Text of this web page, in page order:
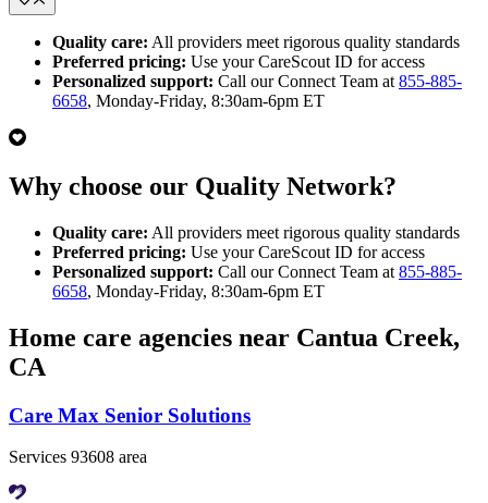
Quality care: All providers meet rigorous quality standards
Preferred pricing: Use your CareScout ID for access
Personalized support: Call our Connect Team at 855-885-
6658, Monday-Friday, 8:30am-6pm ET
Why choose our Quality Network?
Quality care: All providers meet rigorous quality standards
Preferred pricing: Use your CareScout ID for access
Personalized support: Call our Connect Team at 855-885-
6658, Monday-Friday, 8:30am-6pm ET
Home care agencies near Cantua Creek,
CA
Care Max Senior Solutions
Services 93608 area